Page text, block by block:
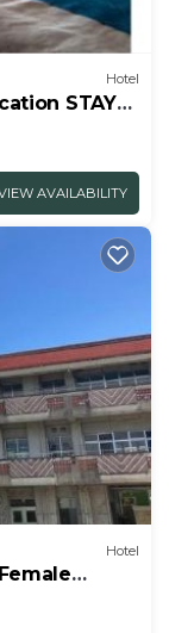
Hotel
STAY
AVAILABILITY
Hotel
15503v